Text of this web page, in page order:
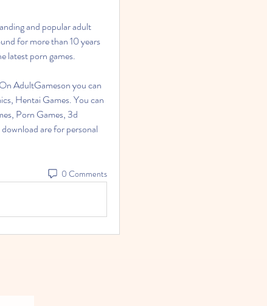
and popular adult
for more than 10 years
latest porn games.
AdultGameson you can
Hentai Games. You can
Porn Games, 3d
are for personal
0 Comments